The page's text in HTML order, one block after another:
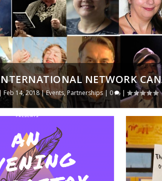
NETWORK
Feb 14, 2018|Events, Partnerships| 0 |